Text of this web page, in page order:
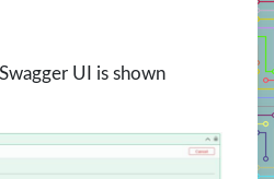
UI is shown